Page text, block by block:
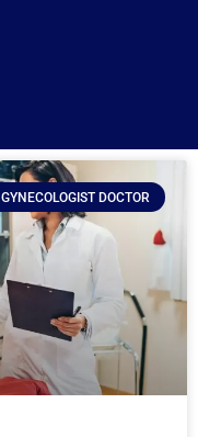
GYNECOLOGIST DOCTOR